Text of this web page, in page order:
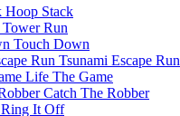
Hoop Stack
Tower Run
Touch Down
Tsunami Escape Run
Life The Game
Catch The Robber
Ring It Off